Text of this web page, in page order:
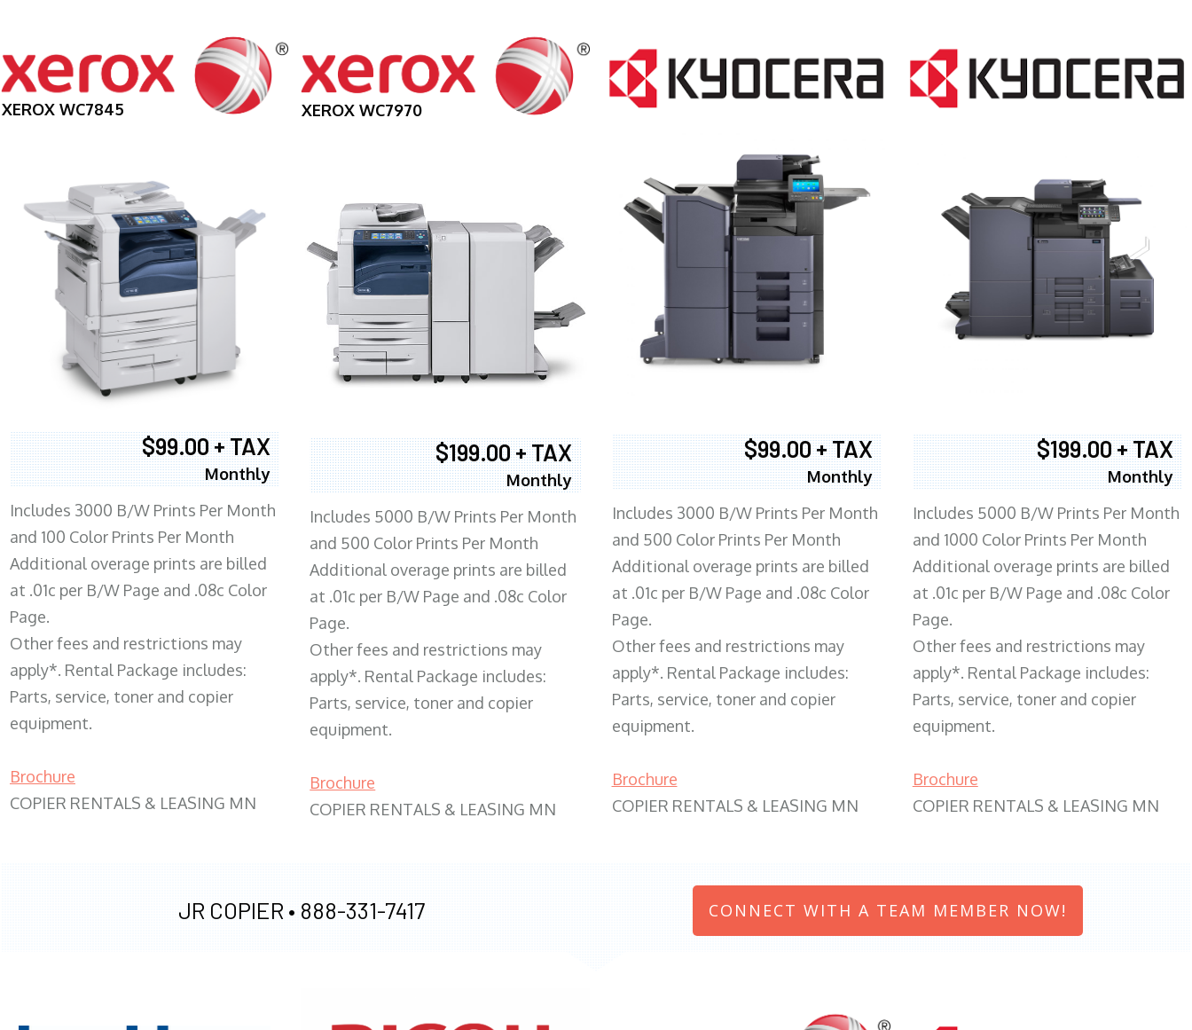
XEROX WC7845
$99.00 + TAX
Monthly
Includes 3000 B/W Prints Per Month
and 100 Color Prints Per Month
Additional overage prints are billed
at .01c per B/W Page and .08c Color
Page.
Other fees and restrictions may
apply*. Rental Package includes:
Parts, service, toner and copier
equipment.
Brochure
COPIER RENTALS & LEASING MN
XEROX WC7970
$199.00 + TAX
Monthly
Includes 5000 B/W Prints Per Month
and 500 Color Prints Per Month
Additional overage prints are billed
at .01c per B/W Page and .08c Color
Page.
Other fees and restrictions may
apply*. Rental Package includes:
Parts, service, toner and copier
equipment.
Brochure
COPIER RENTALS & LEASING MN
$99.00 + TAX
Monthly
Includes 3000 B/W Prints Per Month
and 500 Color Prints Per Month
Additional overage prints are billed
at .01c per B/W Page and .08c Color
Page.
Other fees and restrictions may
apply*. Rental Package includes:
Parts, service, toner and copier
equipment.
Brochure
COPIER RENTALS & LEASING MN
$199.00 + TAX
Monthly
Includes 5000 B/W Prints Per Month
and 1000 Color Prints Per Month
Additional overage prints are billed
at .01c per B/W Page and .08c Color
Page.
Other fees and restrictions may
apply*. Rental Package includes:
Parts, service, toner and copier
equipment.
Brochure
COPIER RENTALS & LEASING MN
JR COPIER • 888-331-7417 CONNECT WITH A TEAM MEMBER NOW!